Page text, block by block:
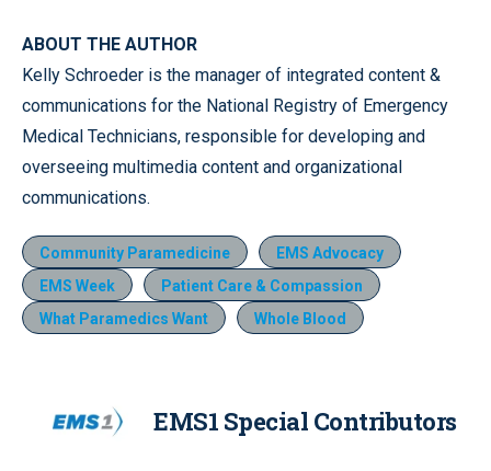
ABOUT THE AUTHOR
Kelly Schroeder is the manager of integrated content &
communications for the National Registry of Emergency
Medical Technicians, responsible for developing and
overseeing multimedia content and organizational
communications.
Community Paramedicine
EMS Advocacy
EMS Week
Patient Care & Compassion
What Paramedics Want
Whole Blood
EMS1 Special Contributors